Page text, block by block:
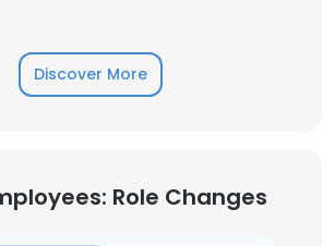
Discover More
Role Changes